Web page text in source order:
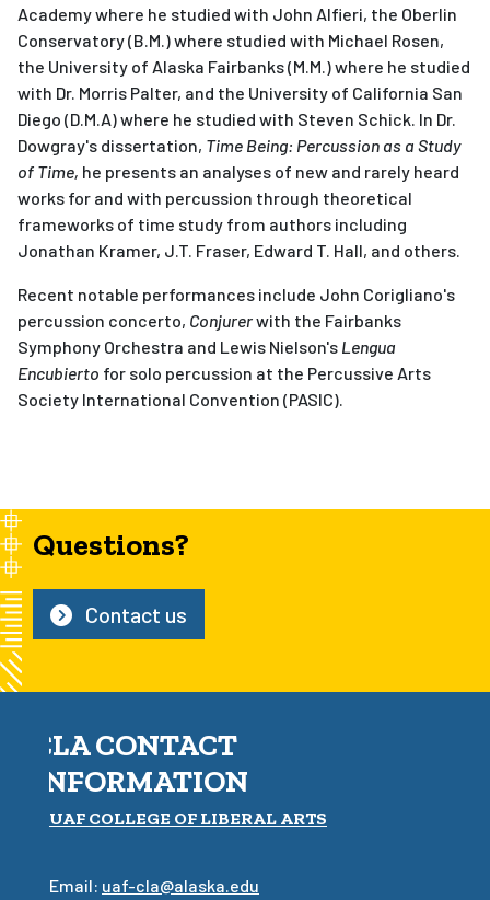
Academy where he studied with John Alfieri, the Oberlin
Conservatory (B.M.) where studied with Michael Rosen,
the University of Alaska Fairbanks (M.M.) where he studied
with Dr. Morris Palter, and the University of California San
Diego (D.M.A) where he studied with Steven Schick. In Dr.
Dowgray's dissertation, Time Being: Percussion as a Study
of Time, he presents an analyses of new and rarely heard
works for and with percussion through theoretical
frameworks of time study from authors including
Jonathan Kramer, J.T. Fraser, Edward T. Hall, and others.
Recent notable performances include John Corigliano's
percussion concerto, Conjurerwith the Fairbanks
Symphony Orchestra and Lewis Nielson's Lengua
Encubierto for solo percussion at the Percussive Arts
Society International Convention (PASIC).
Questions?
Contact us
CLA CONTACT
INFORMATION
UAF COLLEGE OF LIBERAL ARTS
Email: uaf-cla@alaska.edu